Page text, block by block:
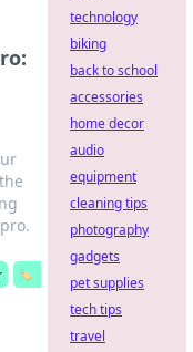
🏷️
technology
biking
back to school
accessories
home decor
audio
equipment
cleaning tips
photography
gadgets
pet supplies
tech tips
travel